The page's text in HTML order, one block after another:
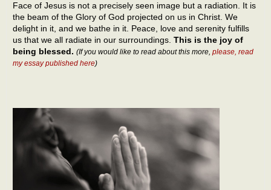
Face of Jesus is not a precisely seen image but a radiation. It is
the beam of the Glory of God projected on us in Christ. We
delight in it, and we bathe in it. Peace, love and serenity fulfills
us that we all radiate in our surroundings. This is the joy of
being blessed. (If you would like to read about this more, please, read
my essay published here)